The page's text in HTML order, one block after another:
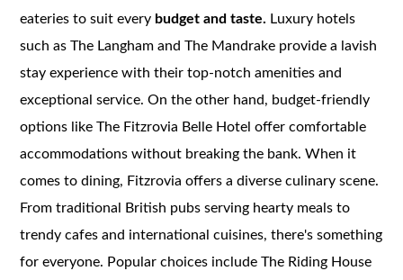
eateries to suit every budget and taste. Luxury hotels
such as The Langham and The Mandrake provide a lavish
stay experience with their top-notch amenities and
exceptional service. On the other hand, budget-friendly
options like The Fitzrovia Belle Hotel offer comfortable
accommodations without breaking the bank. When it
comes to dining, Fitzrovia offers a diverse culinary scene.
From traditional British pubs serving hearty meals to
trendy cafes and international cuisines, there's something
for everyone. Popular choices include The Riding House